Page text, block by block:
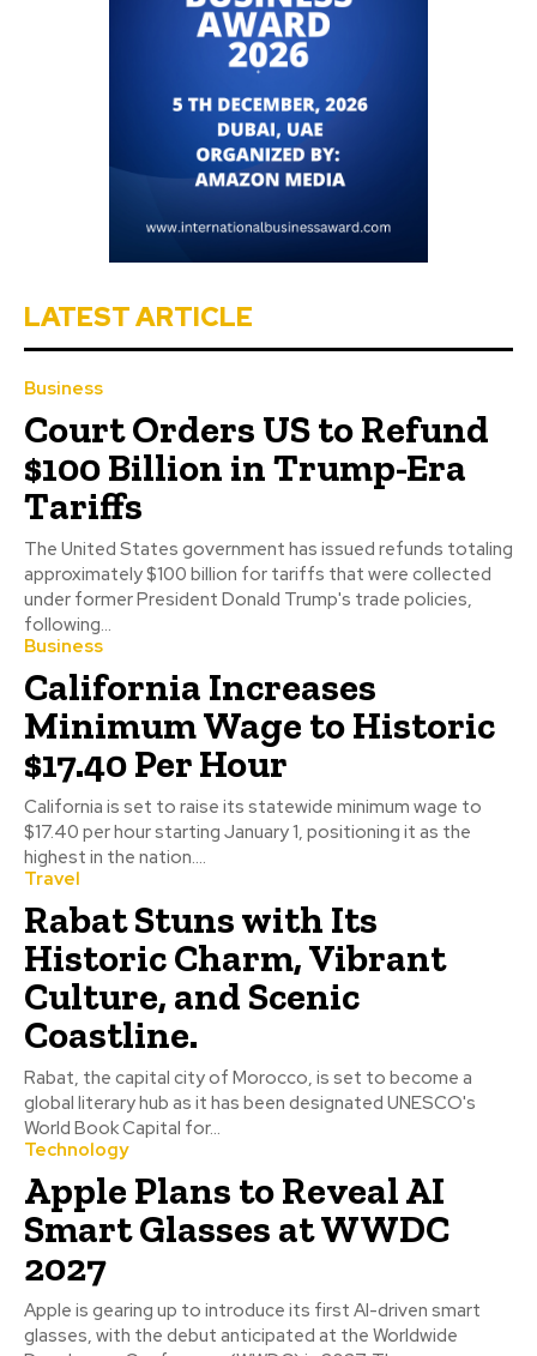
LATEST ARTICLE
Business
Court Orders US to Refund
$100 Billion in Trump-Era
Tariffs
The United States government has issued refunds totaling
approximately $100 billion for tariffs that were collected
under former President Donald Trump's trade policies,
following...
Business
California Increases
Minimum Wage to Historic
$17.40 Per Hour
California is set to raise its statewide minimum wage to
$17.40 per hour starting January 1, positioning it as the
highest in the nation....
Travel
Rabat Stuns with Its
Historic Charm, Vibrant
Culture, and Scenic
Coastline.
Rabat, the capital city of Morocco, is set to become a
global literary hub as it has been designated UNESCO's
World Book Capital for...
Technology
Apple Plans to Reveal AI
Smart Glasses at WWDC
2027
Apple is gearing up to introduce its first AI-driven smart
glasses, with the debut anticipated at the Worldwide